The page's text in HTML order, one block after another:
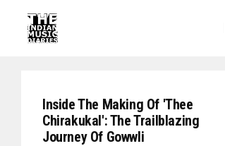
Inside The Making Of 'Thee
Chirakukal': The Trailblazing
Journey Of Gowwli